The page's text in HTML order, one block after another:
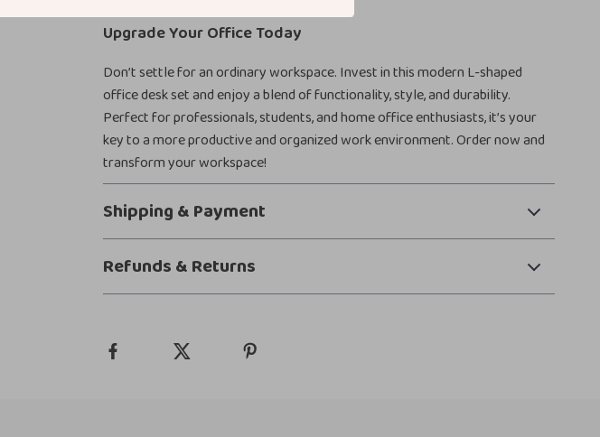
Upgrade Your Office Today
Don’t settle for an ordinary workspace. Invest in this modern L-shaped
office desk set and enjoy a blend of functionality, style, and durability.
Perfect for professionals, students, and home office enthusiasts, it’s your
key to a more productive and organized work environment. Order now and
transform your workspace!
Shipping & Payment
Refunds & Returns